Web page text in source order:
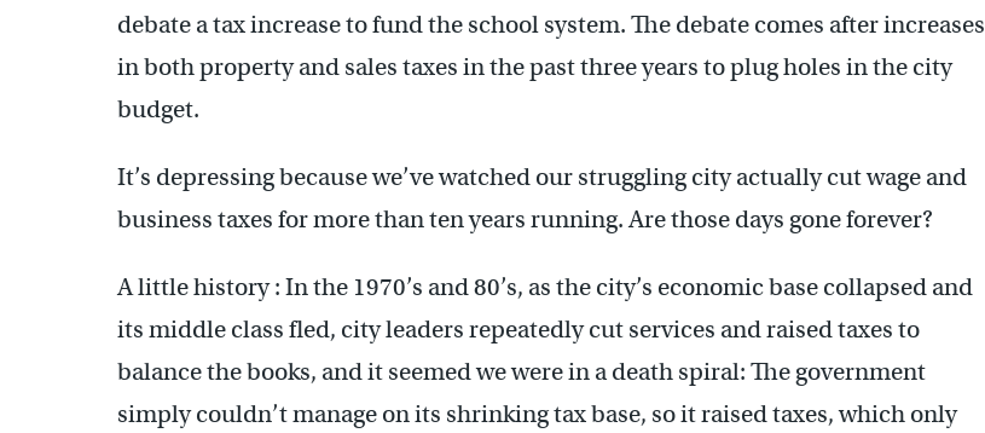
debate a tax increase to fund the school system. The debate comes after increases
in both property and sales taxes in the past three years to plug holes in the city
budget.
It’s depressing because we’ve watched our struggling city actually cut wage and
business taxes for more than ten years running. Are those days gone forever?
A little history : In the 1970’s and 80’s, as the city’s economic base collapsed and
its middle class fled, city leaders repeatedly cut services and raised taxes to
balance the books, and it seemed we were in a death spiral: The government
simply couldn’t manage on its shrinking tax base, so it raised taxes, which only